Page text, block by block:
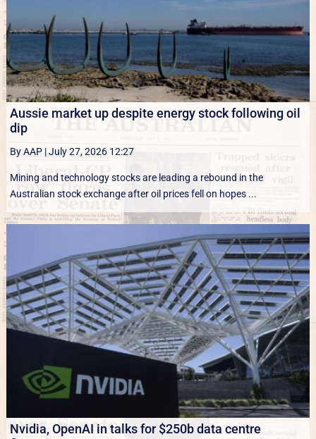
Aussie market up despite energy stock following oil
dip
By AAP|July 27, 2026 12:27
Mining and technology stocks are leading a rebound in the
Australian stock exchange after oil prices fell on hopes ...
Nvidia, OpenAI in talks for $250b data centre